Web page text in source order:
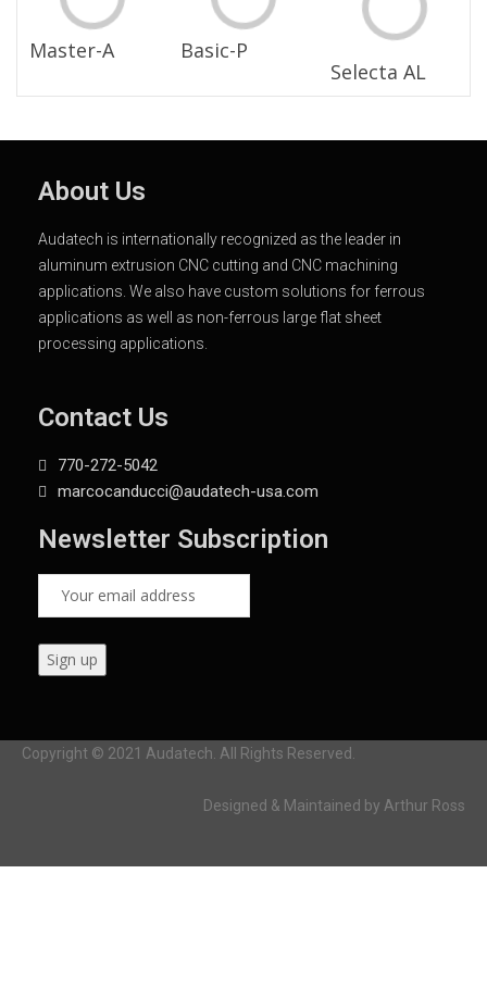
Master-A
Basic-P
Selecta AL
About Us
Audatech is internationally recognized as the leader in
aluminum extrusion CNC cutting and CNC machining
applications. We also have custom solutions for ferrous
applications as well as non-ferrous large flat sheet
processing applications.
Contact Us
770-272-5042
marcocanducci@audatech-usa.com
Newsletter Subscription
Copyright © 2021 Audatech. All Rights Reserved.
Designed & Maintained by Arthur Ross